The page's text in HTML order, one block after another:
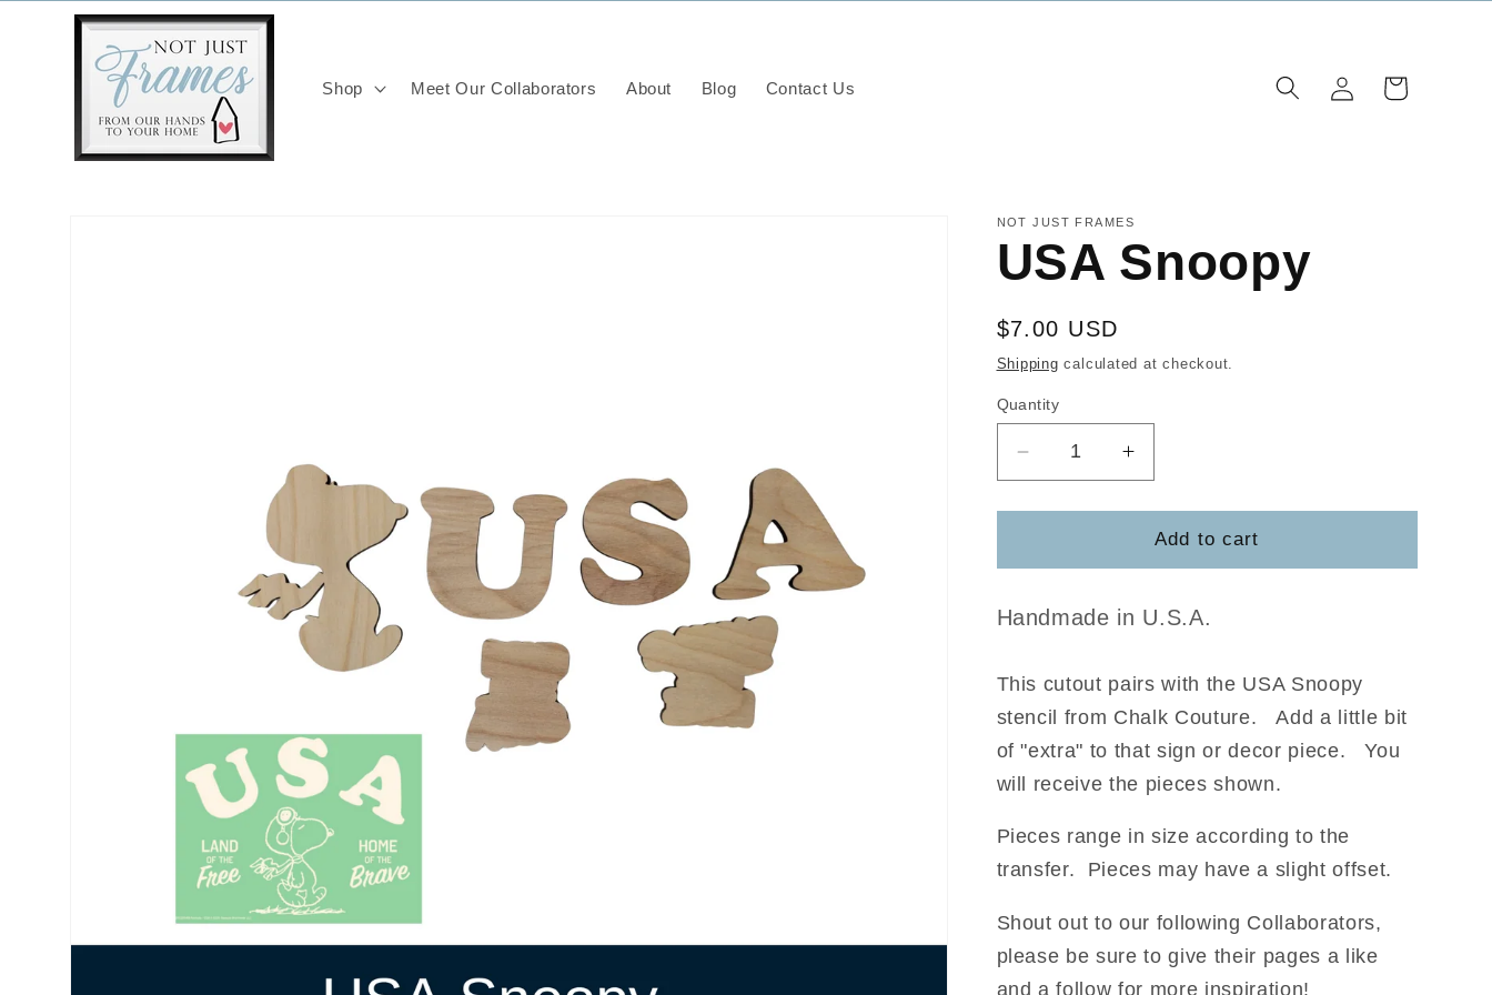
Skip to
Shop Meet Our Collaborators About Blog Contact Us
in
Cart
NOT JUST FRAMES
USA Snoopy
Regular
price
$7.00 USD
Shipping calculated at checkout.
Quantity
Decrease
quantity
for
Snoopy
Increase
quantity
for
USA
Snoopy
Add to cart
Handmade in U.S.A.
This cutout pairs with the USA Snoopy
stencil from Chalk Couture.Add a little bit
of "extra" to that sign or decor piece. You
will receive the pieces shown.
Pieces range in size according to the
transfer. Pieces may have a slight offset.
Shout out to our following Collaborators,
please be sure to give their pages a like
and a follow for more inspiration!